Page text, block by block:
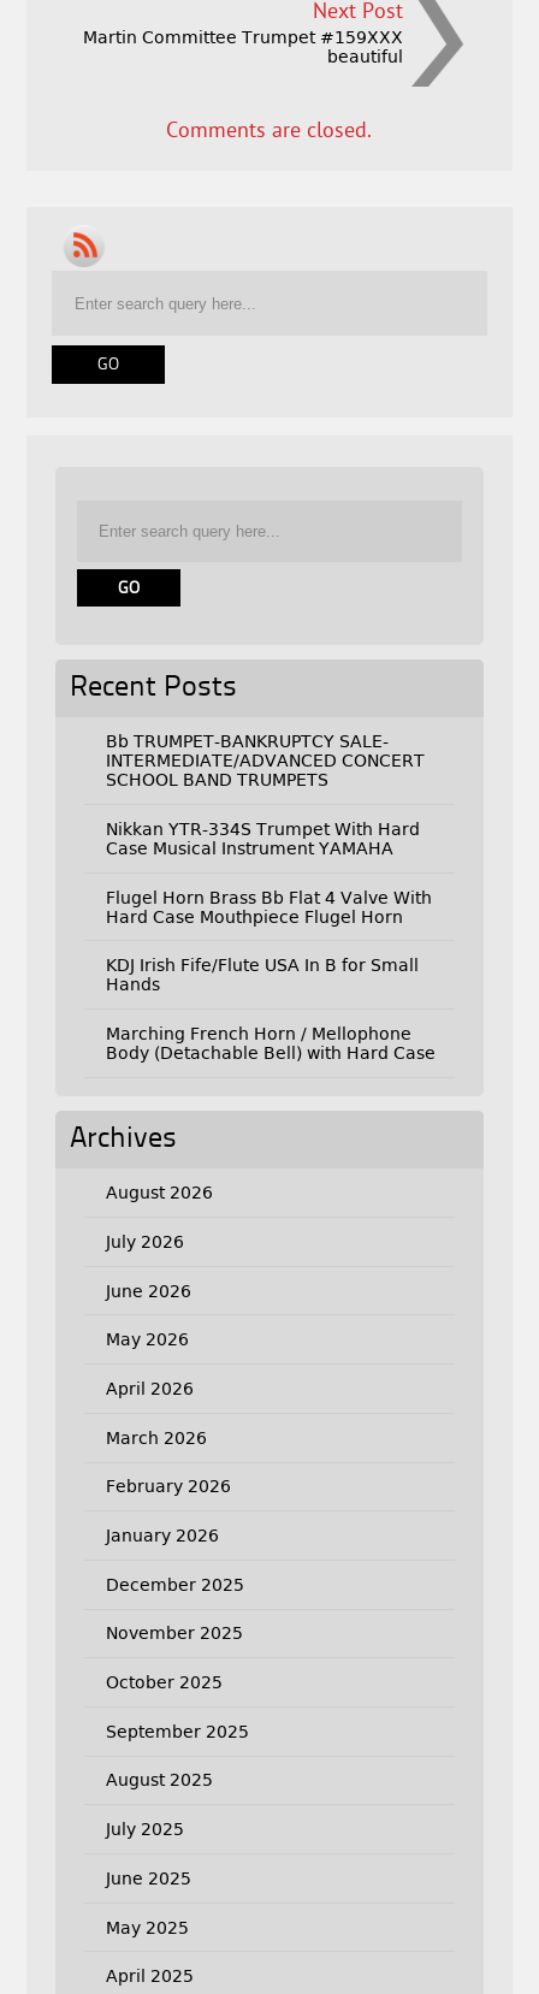
Next Post
Martin Committee Trumpet #159XXX
beautiful
Comments are closed.
Recent Posts
Bb TRUMPET-BANKRUPTCY SALE-
INTERMEDIATE/ADVANCED CONCERT
SCHOOL BAND TRUMPETS
Nikkan YTR-334S Trumpet With Hard
Case Musical Instrument YAMAHA
Flugel Horn Brass Bb Flat 4 Valve With
Hard Case Mouthpiece Flugel Horn
KDJ Irish Fife/Flute USA In B for Small
Hands
Marching French Horn / Mellophone
Body (Detachable Bell) with Hard Case
Archives
August 2026
July 2026
June 2026
May 2026
April 2026
March 2026
February 2026
January 2026
December 2025
November 2025
October 2025
September 2025
August 2025
July 2025
June 2025
May 2025
April 2025